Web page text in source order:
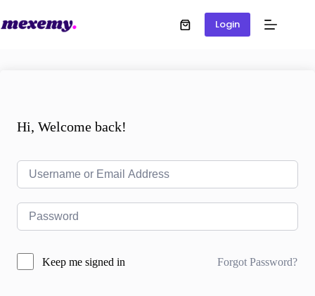
Login
Hi, Welcome back!
Keep me signed in Forgot Password?